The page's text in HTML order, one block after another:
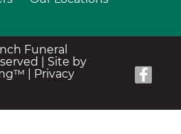
Funeral
| Site by
Privacy